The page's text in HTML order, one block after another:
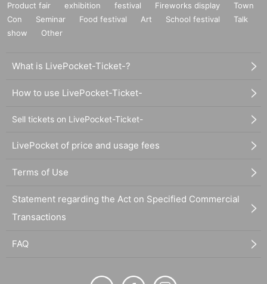
Product fair exhibition festival Fireworks display
Town
Con
Seminar Food festival Art School festival
Talk
show
Other
What is LivePocket-Ticket-?
How to use LivePocket-Ticket-
Sell tickets on LivePocket-Ticket-
LivePocket of price and usage fees
Terms of Use
Statement regarding the Act on Specified Commercial
Transactions
FAQ